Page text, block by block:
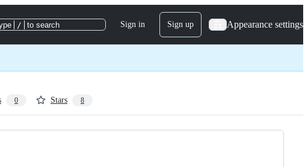
/ to search Sign in Sign up Appearance settings
0 Stars 8